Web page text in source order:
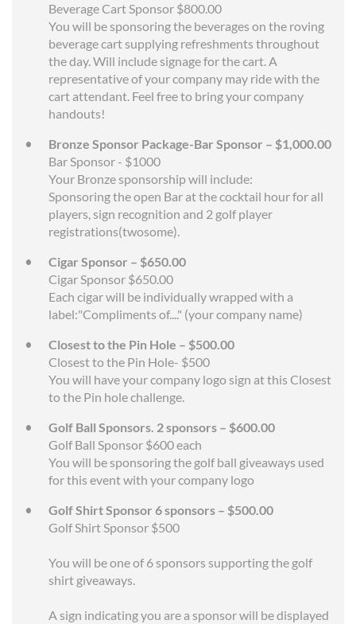
Beverage Cart Sponsor $800.00
You will be sponsoring the beverages on the roving
beverage cart supplying refreshments throughout
the day. Will include signage for the cart. A
representative of your company may ride with the
cart attendant. Feel free to bring your company
handouts!
Bronze Sponsor Package-Bar Sponsor – $1,000.00
Bar Sponsor - $1000
Your Bronze sponsorship will include:
Sponsoring the open Bar at the cocktail hour for all
players, sign recognition and 2 golf player
registrations(twosome).
Cigar Sponsor – $650.00
Cigar Sponsor $650.00
Each cigar will be individually wrapped with a
label:"Compliments of...." (your company name)
Closest to the Pin Hole – $500.00
Closest to the Pin Hole- $500
You will have your company logo sign at this Closest
to the Pin hole challenge.
Golf Ball Sponsors. 2 sponsors – $600.00
Golf Ball Sponsor $600 each
You will be sponsoring the golf ball giveaways used
for this event with your company logo
Golf Shirt Sponsor 6 sponsors – $500.00
Golf Shirt Sponsor $500
You will be one of 6 sponsors supporting the golf
shirt giveaways.
A sign indicating you are a sponsor will be displayed